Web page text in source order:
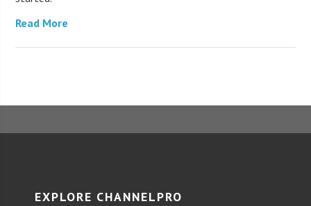
Read More
EXPLORE CHANNELPRO